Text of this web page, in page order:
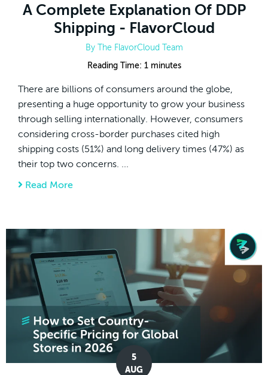
A Complete Explanation Of DDP
Shipping - FlavorCloud
By
The FlavorCloud Team
Reading Time: 1 minutes
There are billions of consumers around the globe,
presenting a huge opportunity to grow your business
through selling internationally. However, consumers
considering cross-border purchases cited high
shipping costs (51%) and long delivery times (47%) as
their top two concerns. ...
Read More
5
AUG